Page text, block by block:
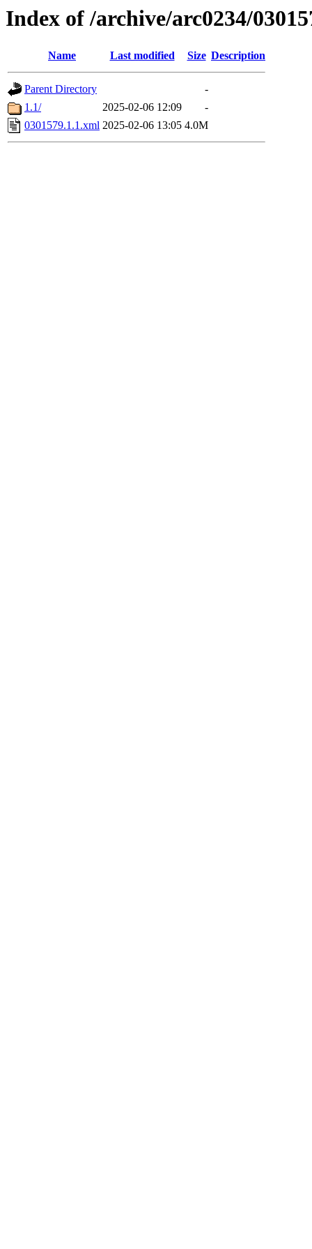
Index of /archive/arc0234/
Name Last modified Size Description
Parent Directory
-
1.1/
2025-02-06 12:09
-
0301579.1.1.xml 2025-02-06 13:05 4.0M